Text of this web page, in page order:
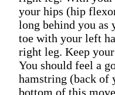
your hips (hip
long behind you as
toe with your left
right leg. Keep
You should feel a
hamstring (back of
bottom of this